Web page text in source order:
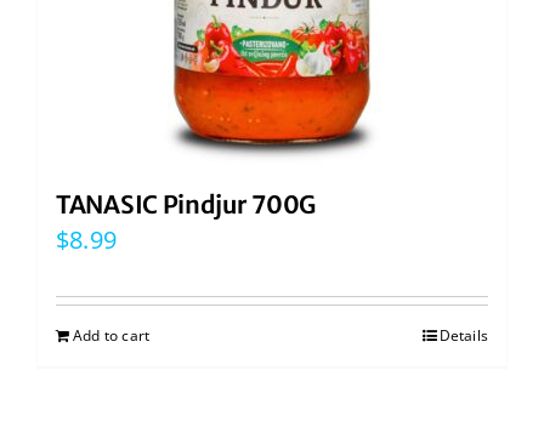
TANASIC Pindjur 700G
$8.99
Add to cart Details